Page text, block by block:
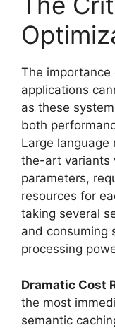
The importance
applications
as these
both
Large
the-art variants
parameters,
resources for
taking several
and consuming
processing
Dramatic Cost
the most
semantic